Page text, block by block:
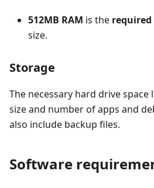
512MB RAM is the required
size.
Storage
The necessary hard drive
size and number of apps and
also include backup files.
Software